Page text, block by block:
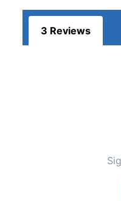
3 Reviews